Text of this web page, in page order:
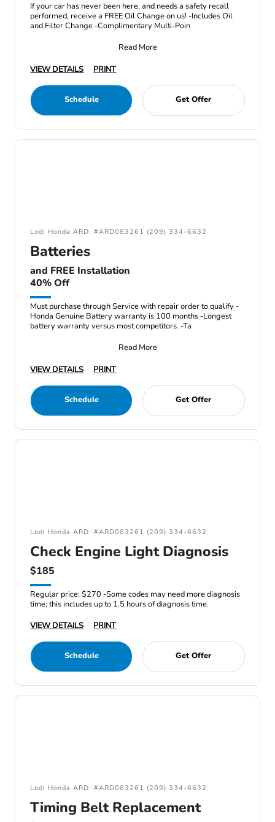
If your car has never been here, and needs a safety recall
performed, receive a FREE Oil Change on us! -Includes Oil
and Filter Change -Complimentary Multi-Poin
Read More
VIEW DETAILS
PRINT
Schedule Get Offer
Lodi Honda ARD: #ARD083261 (209) 334-6632
Batteries
and FREE Installation
40% Off
Must purchase through Service with repair order to qualify -
Honda Genuine Battery warranty is 100 months -Longest
battery warranty versus most competitors. -Ta
Read More
VIEW DETAILS
PRINT
Schedule Get Offer
Lodi Honda ARD: #ARD083261 (209) 334-6632
Check Engine Light Diagnosis
$185
Regular price: $270 -Some codes may need more diagnosis
time; this includes up to 1.5 hours of diagnosis time.
VIEW DETAILS
PRINT
Schedule Get Offer
Lodi Honda ARD: #ARD083261 (209) 334-6632
Timing Belt Replacement